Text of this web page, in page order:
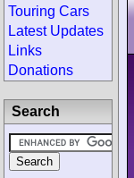
Touring Cars
Latest Updates
Links
Donations
Search